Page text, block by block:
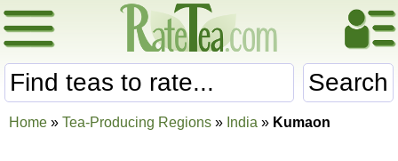
Search
Home » Tea-Producing Regions » India » Kumaon